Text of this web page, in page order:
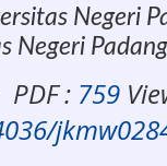
Negeri
Negeri
PDF : 759